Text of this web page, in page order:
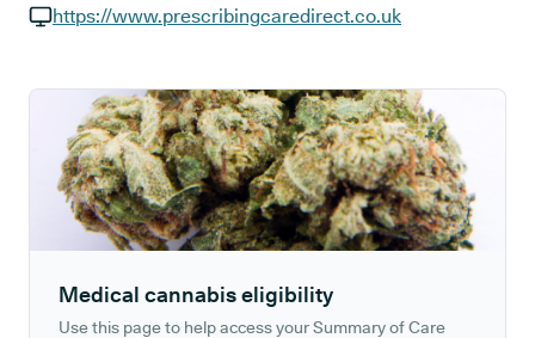
GP phone number:
https://www.prescribingcaredirect.co.uk
Medical cannabis eligibility
Use this page to help access your Summary of Care